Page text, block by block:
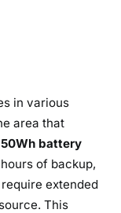
in various
area that
50Wh battery
of backup,
extended
This